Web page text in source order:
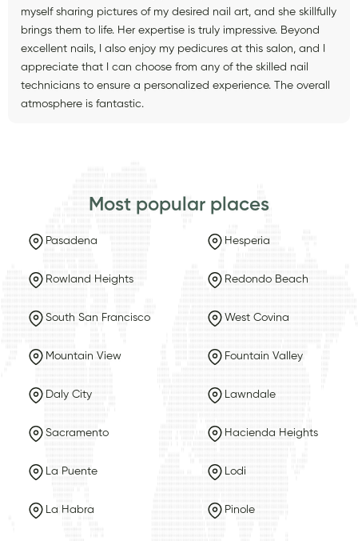
myself sharing pictures of my desired nail art, and she skillfully
brings them to life. Her expertise is truly impressive. Beyond
excellent nails, I also enjoy my pedicures at this salon, and I
appreciate that I can choose from any of the skilled nail
technicians to ensure a personalized experience. The overall
atmosphere is fantastic.
Most popular places
Pasadena Hesperia
Rowland Heights Redondo Beach
South San Francisco West Covina
Mountain View Fountain Valley
Daly City Lawndale
Sacramento Hacienda Heights
La Puente Lodi
La Habra Pinole